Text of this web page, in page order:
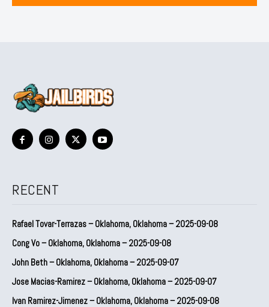
RECENT
Rafael Tovar-Terrazas – Oklahoma, Oklahoma – 2025-09-08
Cong Vo – Oklahoma, Oklahoma – 2025-09-08
John Beth – Oklahoma, Oklahoma – 2025-09-07
Jose Macias-Ramirez – Oklahoma, Oklahoma – 2025-09-07
Ivan Ramirez-Jimenez – Oklahoma, Oklahoma – 2025-09-08